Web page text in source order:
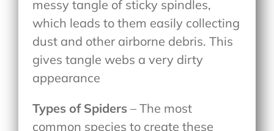
messy tangle of sticky spindles,
which leads to them easily collecting
dust and other airborne debris. This
gives tangle webs a very dirty
appearance
Types of Spiders – The most
common species to create these